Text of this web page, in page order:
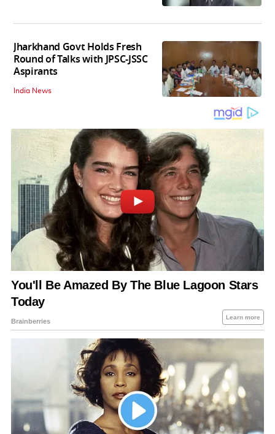
Jharkhand Govt Holds Fresh
Round of Talks with JPSC-JSSC
Aspirants
India News